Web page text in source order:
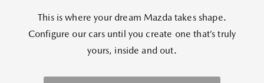
This is where your dream Mazda takes shape.
Configure our cars until you create one that’s truly
yours, inside and out.